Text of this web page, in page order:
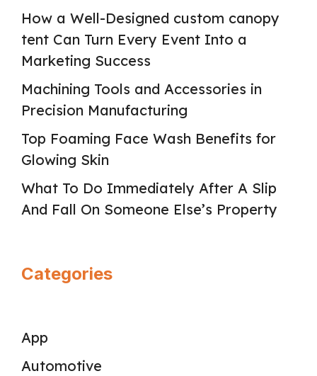
How a Well-Designed custom canopy
tent Can Turn Every Event Into a
Marketing Success
Machining Tools and Accessories in
Precision Manufacturing
Top Foaming Face Wash Benefits for
Glowing Skin
What To Do Immediately After A Slip
And Fall On Someone Else’s Property
Categories
App
Automotive